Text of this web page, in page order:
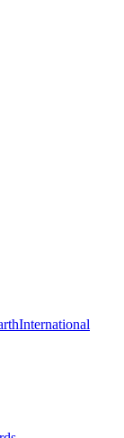
International